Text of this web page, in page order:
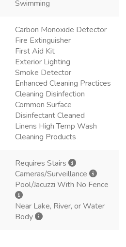
Swimming
Carbon Monoxide Detector
Fire Extinguisher
First Aid Kit
Exterior Lighting
Smoke Detector
Enhanced Cleaning Practices
Cleaning Disinfection
Common Surface
Disinfectant Cleaned
Linens High Temp Wash
Cleaning Products
Requires Stairs
Cameras/Surveillance
Pool/Jacuzzi With No Fence
Near Lake, River, or Water
Body